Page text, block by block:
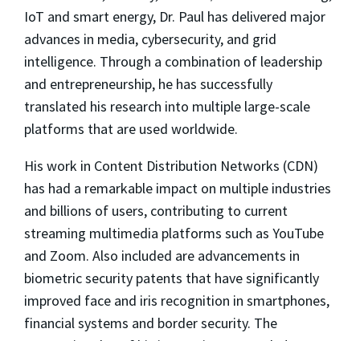
IoT and smart energy, Dr. Paul has delivered major
advances in media, cybersecurity, and grid
intelligence. Through a combination of leadership
and entrepreneurship, he has successfully
translated his research into multiple large-scale
platforms that are used worldwide.
His work in Content Distribution Networks (CDN)
has had a remarkable impact on multiple industries
and billions of users, contributing to current
streaming multimedia platforms such as YouTube
and Zoom. Also included are advancements in
biometric security patents that have significantly
improved face and iris recognition in smartphones,
financial systems and border security. The